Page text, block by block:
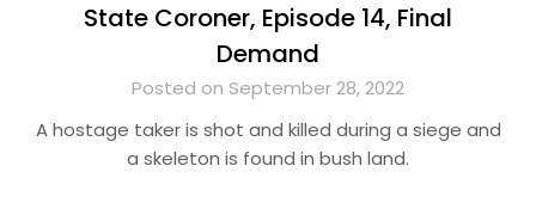
State Coroner, Episode 14, Final
Demand
Posted on September 28, 2022
A hostage taker is shot and killed during a siege and
a skeleton is found in bush land.